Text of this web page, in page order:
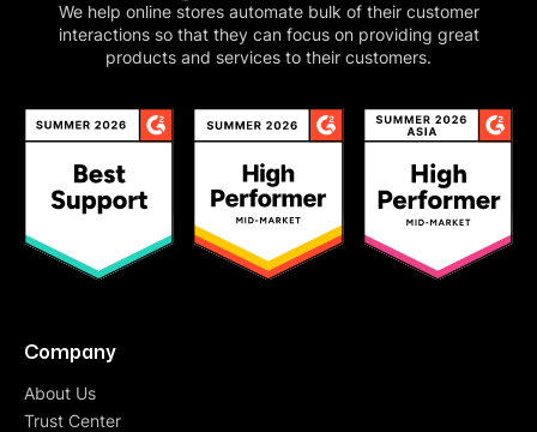
We help online stores automate bulk of their customer
interactions so that they can focus on providing great
products and services to their customers.
Company
About Us
Trust Center